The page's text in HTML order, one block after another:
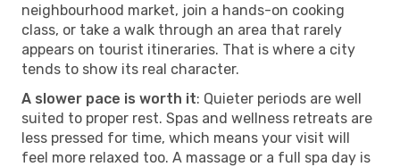
neighbourhood market, join a hands-on cooking
class, or take a walk through an area that rarely
appears on tourist itineraries. That is where a city
tends to show its real character.
A slower pace is worth it: Quieter periods are well
suited to proper rest. Spas and wellness retreats are
less pressed for time, which means your visit will
feel more relaxed too. A massage or a full spa day is